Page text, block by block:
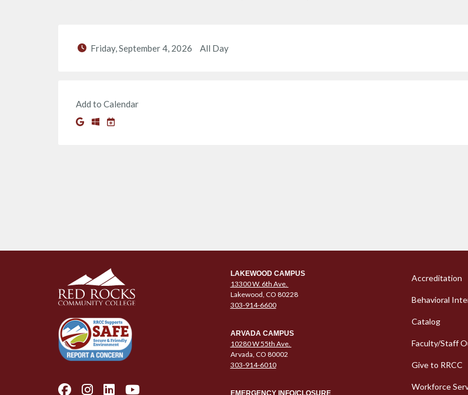
Friday, September 4, 2026 All Day
Add to Calendar
LAKEWOOD CAMPUS
13300 W. 6th Ave.
Lakewood, CO 80228
303-914-6600
ARVADA CAMPUS
10280 W 55th Ave.
Arvada, CO 80002
303-914-6010
Accreditation
Behavioral
Catalog
Faculty/Staff
Give to RRCC
Workforce